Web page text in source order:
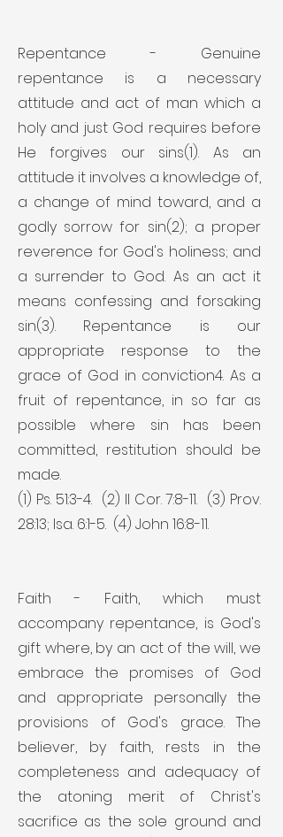
Repentance - Genuine
repentance is a necessary
attitude and act of man which a
holy and just God requires before
He forgives our sins(1). As an
attitude it involves a knowledge of,
a change of mind toward, and a
godly sorrow for sin(2); a proper
reverence for God's holiness; and
a surrender to God. As an act it
means confessing and forsaking
sin(3). Repentance is our
appropriate response to the
grace of God in conviction4. As a
fruit of repentance, in so far as
possible where sin has been
committed, restitution should be
made.
(1) Ps. 51:3-4. (2) II Cor. 7:8-11. (3) Prov.
28:13; Isa. 6:1-5. (4) John 16:8-11.
Faith - Faith, which must
accompany repentance, is God's
gift where, by an act of the will, we
embrace the promises of God
and appropriate personally the
provisions of God's grace. The
believer, by faith, rests in the
completeness and adequacy of
the atoning merit of Christ's
sacrifice as the sole ground and